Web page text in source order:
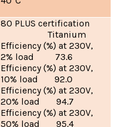
80 PLUS certification
Titanium
Efficiency (%) at 230V,
2% load 73.6
Efficiency (%) at 230V,
10% load 92.0
Efficiency (%) at 230V,
20% load 94.7
Efficiency (%) at 230V,
50% load 95.4